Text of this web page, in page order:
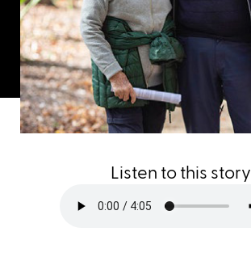
Listen to this story